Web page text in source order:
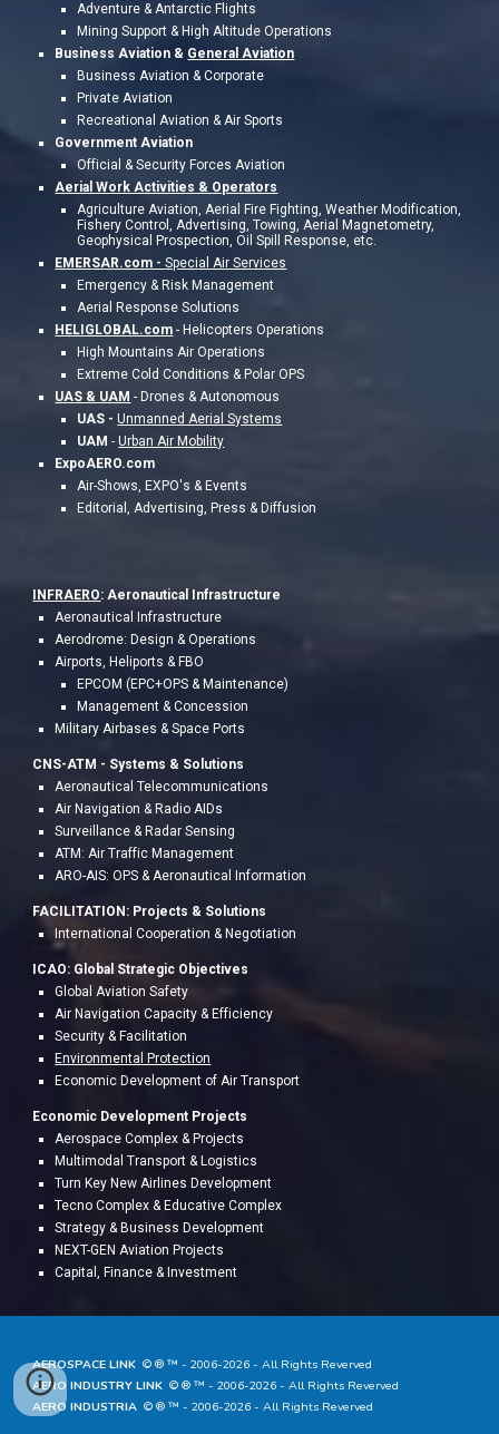
Adventure & Antarctic Flights
Mining Support & High Altitude Operations
Business Aviation & General Aviation
Business Aviation & Corporate
Private Aviation
Recreational Aviation & Air Sports
Government Aviation
Official & Security Forces Aviation
Aerial Work Activities & Operators
Agriculture Aviation, Aerial Fire Fighting, Weather Modification,
Fishery Control, Advertising, Towing, Aerial Magnetometry,
Geophysical Prospection, Oil Spill Response, etc.
EMERSAR.com -Special Air Services
Emergency & Risk Management
Aerial Response Solutions
HELIGLOBAL.com - Helicopters Operations
High Mountains Air Operations
Extreme Cold Conditions & Polar OPS
UAS & UAM - Drones & Autonomous
UAS -Unmanned Aerial Systems
UAM -Urban Air Mobility
ExpoAERO.com
Air-Shows, EXPO's & Events
Editorial, Advertising, Press & Diffusion
INFRAERO: Aeronautical Infrastructure
Aeronautical Infrastructure
Aerodrome: Design & Operations
Airports, Heliports & FBO
EPCOM (EPC+OPS & Maintenance)
Management & Concession
Military Airbases & Space Ports
CNS-ATM - Systems & Solutions
Aeronautical Telecommunications
Air Navigation & Radio AIDs
Surveillance & Radar Sensing
ATM: Air Traffic Management
ARO-AIS: OPS & Aeronautical Information
FACILITATION: Projects & Solutions
International Cooperation & Negotiation
ICAO: Global Strategic Objectives
Global Aviation Safety
Air Navigation Capacity & Efficiency
Security & Facilitation
Environmental Protection
Economic Development of Air Transport
Economic Development Projects
Aerospace Complex & Projects
Multimodal Transport & Logistics
Turn Key New Airlines Development
Tecno Complex & Educative Complex
Strategy & Business Development
NEXT-GEN Aviation Projects
Capital, Finance & Investment
AEROSPACE LINK © ® ™ - 2006-2026 - All Rights Reverved
AERO INDUSTRY LINK © ® ™ - 2006-2026 - All Rights Reverved
AERO INDUSTRIA © ® ™ - 2006-2026 - All Rights Reverved